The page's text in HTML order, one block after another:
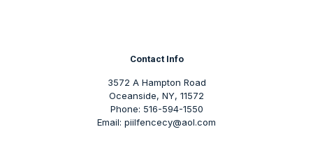
Contact Info
3572 A Hampton Road
Oceanside, NY, 11572
Phone: 516-594-1550
Email: piilfencecy@aol.com